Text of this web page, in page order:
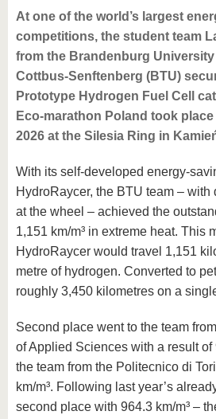
At one of the world’s largest
competitions, the student team
from the Brandenburg
Cottbus-Senftenberg (BTU)
Prototype Hydrogen Fuel Cell
Eco-marathon Poland took
2026 at the Silesia Ring in
With its self-developed energy-
HydroRaycer, the BTU team – with
at the wheel – achieved the
1,151 km/m³ in extreme heat. This
HydroRaycer would travel 1,151
metre of hydrogen. Converted to
roughly 3,450 kilometres on a
Second place went to the team
of Applied Sciences with a result of
the team from the Politecnico di
km/m³. Following last year’s
second place with 964.3 km/m³ –